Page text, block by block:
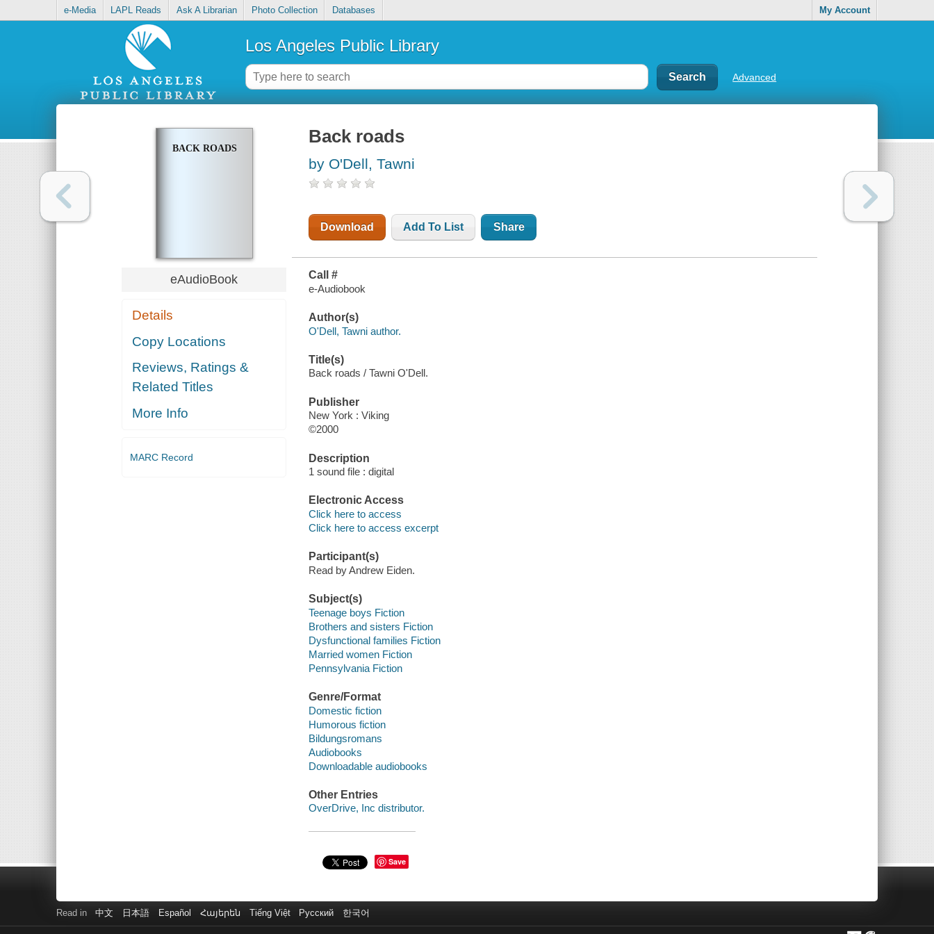
e-Media LAPL Reads Ask A Librarian Photo Collection Databases My Account
Los Angeles Public Library
Advanced
BACK ROADS
eAudioBook
Details
Copy Locations
Reviews, Ratings &
Related Titles
More Info
MARC Record
Back roads
by O'Dell, Tawni
Download Add To List Share
Call #
e-Audiobook
Author(s)
O'Dell, Tawni author.
Title(s)
Back roads / Tawni O'Dell.
Publisher
New York : Viking
©2000
Description
1 sound file : digital
Electronic Access
Click here to access
Click here to access excerpt
Participant(s)
Read by Andrew Eiden.
Subject(s)
Teenage boys Fiction
Brothers and sisters Fiction
Dysfunctional families Fiction
Married women Fiction
Pennsylvania Fiction
Genre/Format
Domestic fiction
Humorous fiction
Bildungsromans
Audiobooks
Downloadable audiobooks
Other Entries
OverDrive, Inc distributor.
Save
Read in 中文 日本語 Español Հայերեն Tiếng Việt Русский 한국어